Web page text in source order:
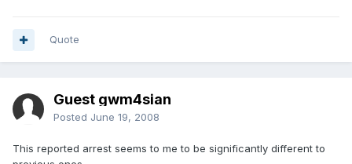
Quote
Guest gwm4sian
Posted June 19, 2008
This reported arrest seems to me to be significantly different to